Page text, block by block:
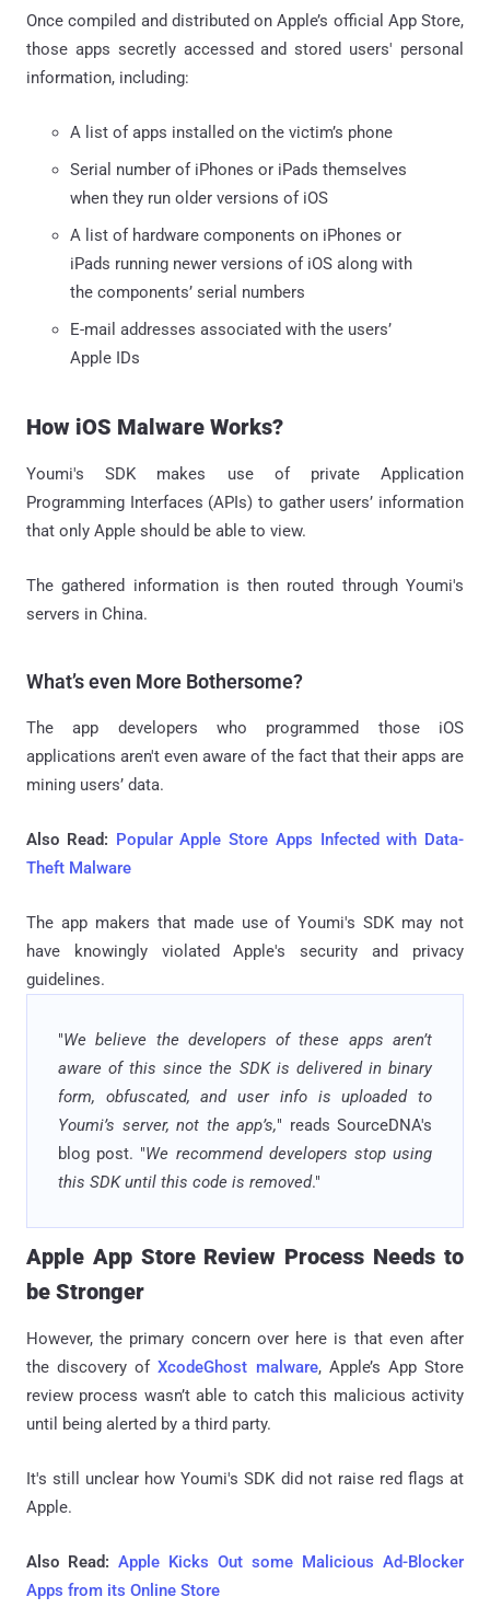
Once compiled and distributed on Apple’s official App Store,
those apps secretly accessed and stored users' personal
information, including:
A list of apps installed on the victim’s phone
Serial number of iPhones or iPads themselves
when they run older versions of iOS
A list of hardware components on iPhones or
iPads running newer versions of iOS along with
the components’ serial numbers
E-mail addresses associated with the users’
Apple IDs
How iOS Malware Works?
Youmi's SDK makes use of private Application
Programming Interfaces (APIs) to gather users’ information
that only Apple should be able to view.
The gathered information is then routed through Youmi's
servers in China.
What’s even More Bothersome?
The app developers who programmed those iOS
applications aren't even aware of the fact that their apps are
mining users’ data.
Also Read: Popular Apple Store Apps Infected with Data-
Theft Malware
The app makers that made use of Youmi's SDK may not
have knowingly violated Apple's security and privacy
guidelines.
"We believe the developers of these apps aren’t
aware of this since the SDK is delivered in binary
form, obfuscated, and user info is uploaded to
Youmi’s server, not the app’s," reads SourceDNA's
blog post. "We recommend developers stop using
this SDK until this code is removed."
Apple App Store Review Process Needs to
be Stronger
However, the primary concern over here is that even after
the discovery ofXcodeGhost malware, Apple’s App Store
review process wasn’t able to catch this malicious activity
until being alerted by a third party.
It's still unclear how Youmi's SDK did not raise red flags at
Apple.
Also Read: Apple Kicks Out some Malicious Ad-Blocker
Apps from its Online Store